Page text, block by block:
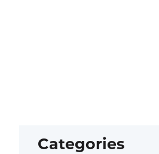
Categories